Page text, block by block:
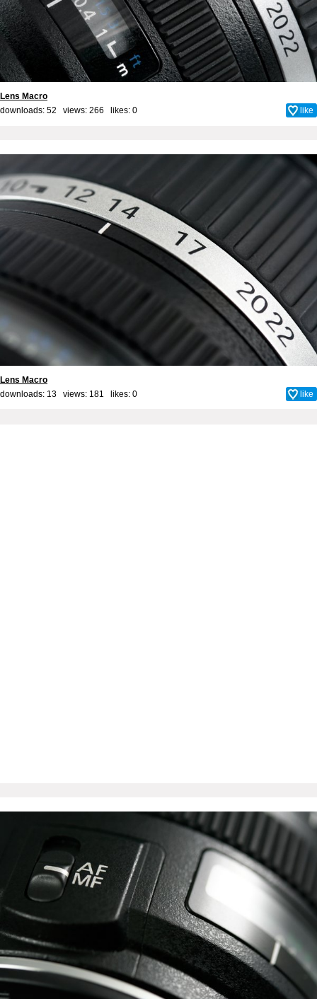
Lens Macro
downloads: 52 views: 266 likes: 0 like
Lens Macro
downloads: 13 views: 181 likes: 0 like